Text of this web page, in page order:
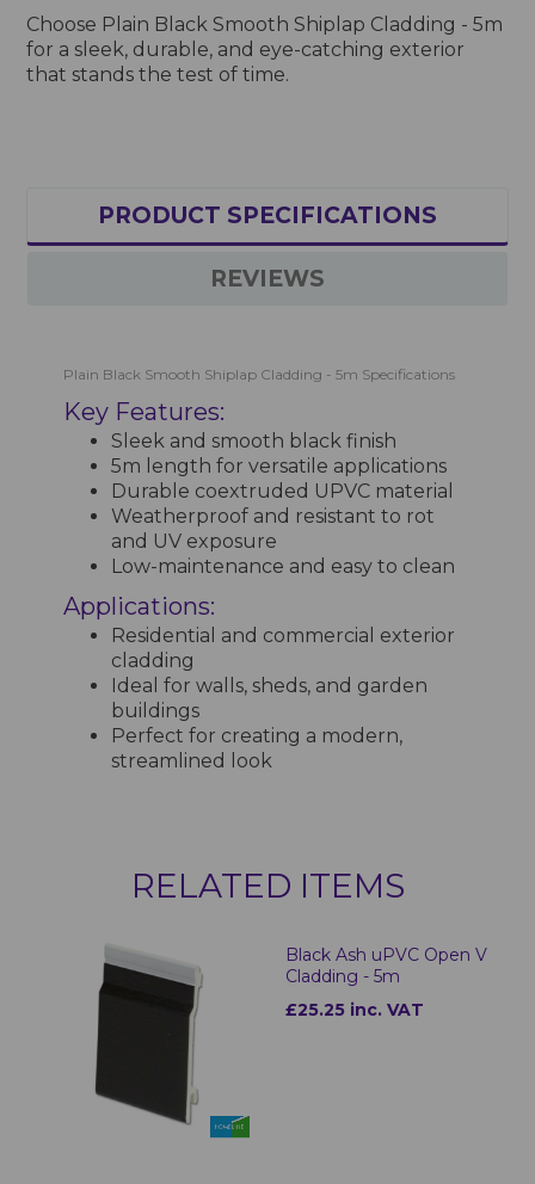
Choose Plain Black Smooth Shiplap Cladding - 5m
for a sleek, durable, and eye-catching exterior
that stands the test of time.
PRODUCT SPECIFICATIONS
REVIEWS
Plain Black Smooth Shiplap Cladding - 5m Specifications
Key Features:
Sleek and smooth black finish
5m length for versatile applications
Durable coextruded UPVC material
Weatherproof and resistant to rot
and UV exposure
Low-maintenance and easy to clean
Applications:
Residential and commercial exterior
cladding
Ideal for walls, sheds, and garden
buildings
Perfect for creating a modern,
streamlined look
RELATED ITEMS
Black Ash uPVC Open V
Cladding - 5m
£25.25 inc. VAT